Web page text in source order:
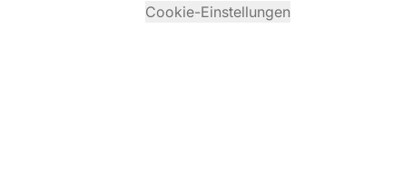
Cookie-Einstellungen